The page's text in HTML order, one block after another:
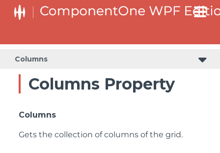
Columns
Columns Property
Columns
Gets the collection of columns of the grid.